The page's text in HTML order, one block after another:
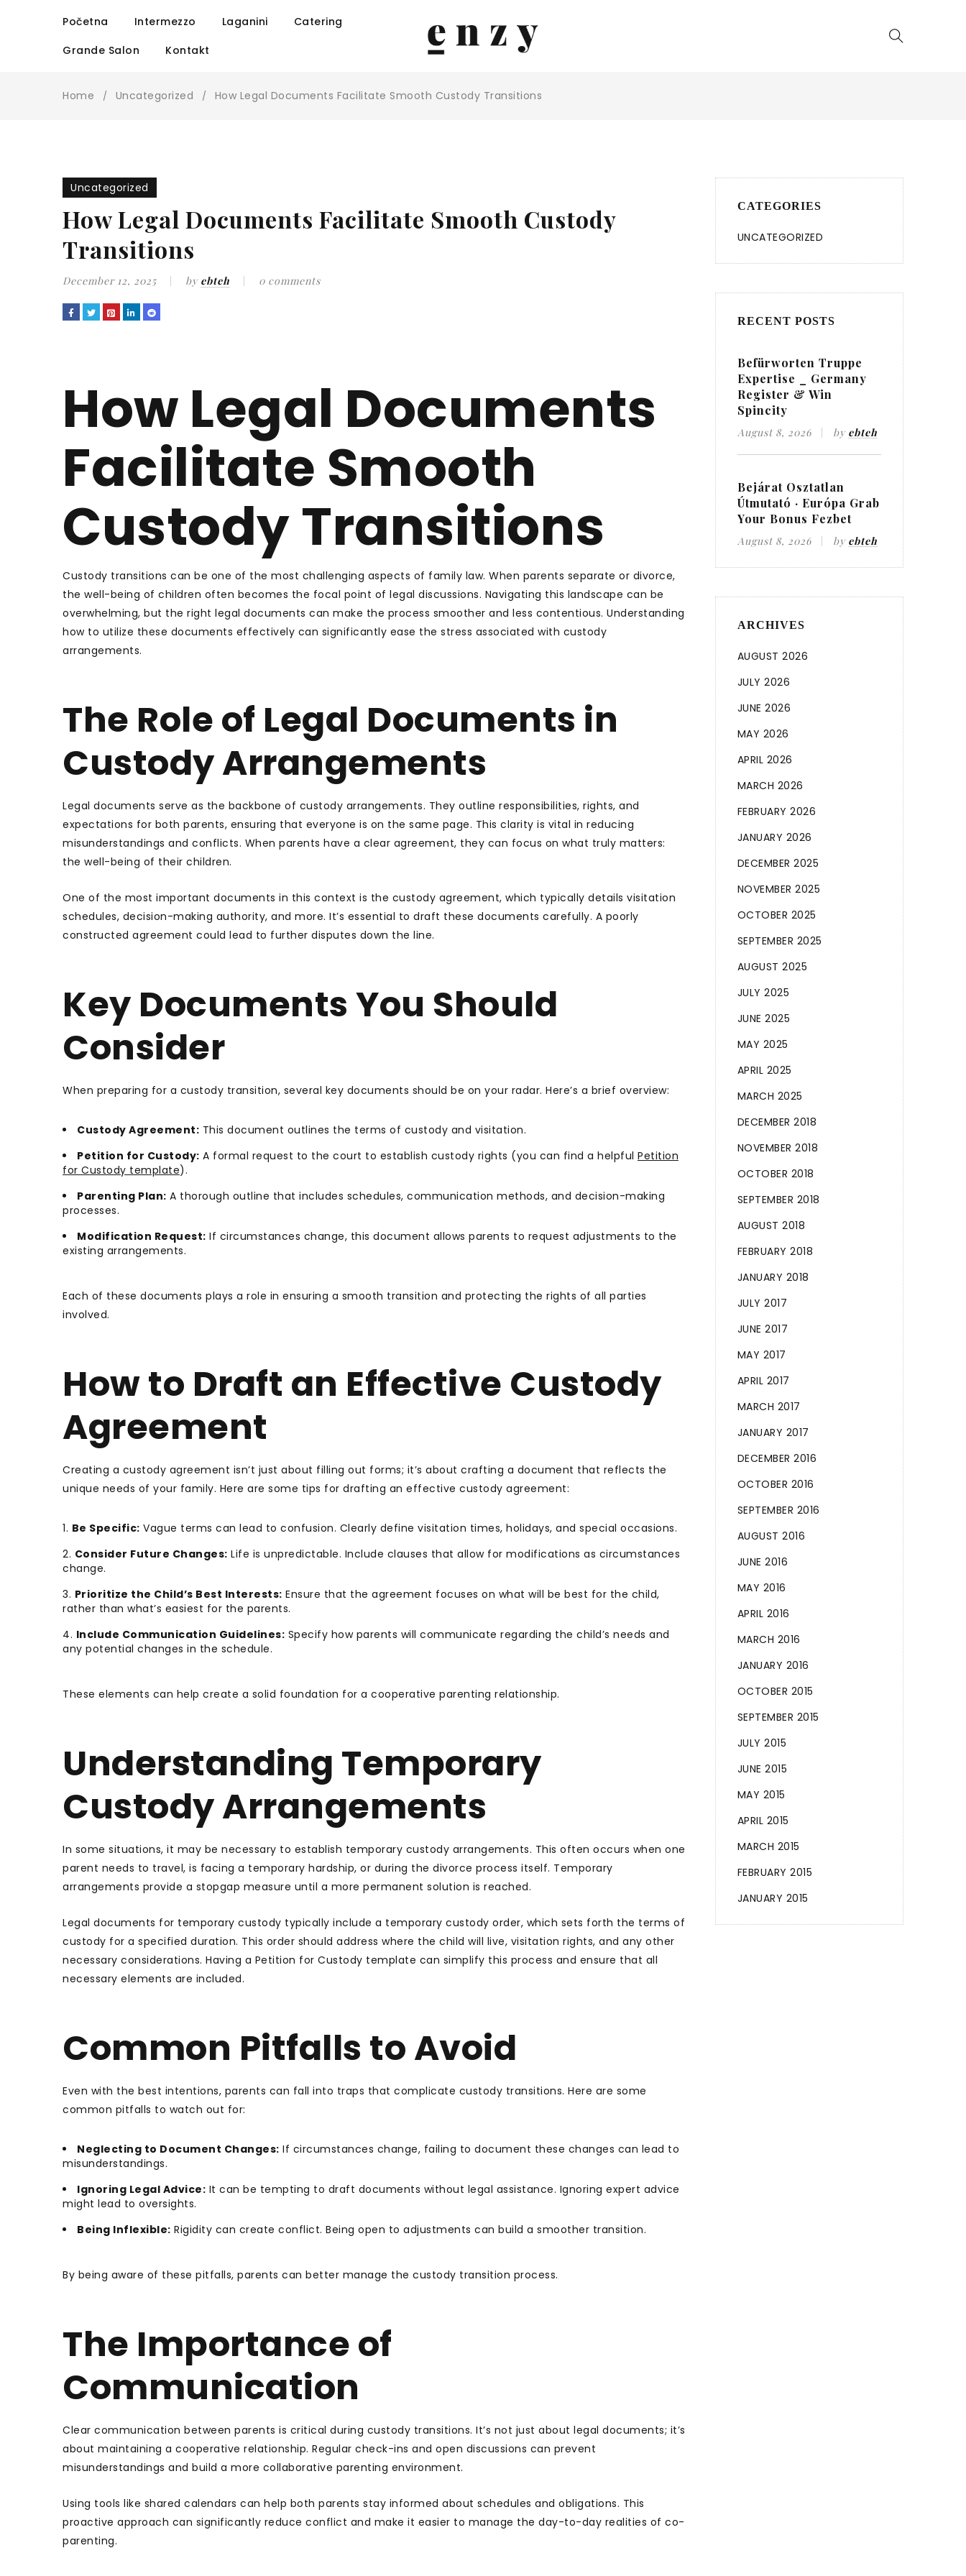
Početna Intermezzo Laganini
Catering
Grande Salon
Kontakt
Home / Uncategorized / How Legal Documents Facilitate Smooth Custody Transitions
Uncategorized
How Legal Documents Facilitate Smooth Custody
Transitions
December 12, 2025 by ebteh 0 comments
How Legal Documents
Facilitate Smooth
Custody Transitions
Custody transitions can be one of the most challenging aspects of family law. When parents separate or divorce,
the well-being of children often becomes the focal point of legal discussions. Navigating this landscape can be
overwhelming, but the right legal documents can make the process smoother and less contentious. Understanding
how to utilize these documents effectively can significantly ease the stress associated with custody
arrangements.
The Role of Legal Documents in
Custody Arrangements
Legal documents serve as the backbone of custody arrangements. They outline responsibilities, rights, and
expectations for both parents, ensuring that everyone is on the same page. This clarity is vital in reducing
misunderstandings and conflicts. When parents have a clear agreement, they can focus on what truly matters:
the well-being of their children.
One of the most important documents in this context is the custody agreement, which typically details visitation
schedules, decision-making authority, and more. It’s essential to draft these documents carefully. A poorly
constructed agreement could lead to further disputes down the line.
Key Documents You Should
Consider
When preparing for a custody transition, several key documents should be on your radar. Here’s a brief overview:
Custody Agreement: This document outlines the terms of custody and visitation.
Petition for Custody: A formal request to the court to establish custody rights (you can find a helpful Petition
for Custody template).
Parenting Plan: A thorough outline that includes schedules, communication methods, and decision-making
processes.
Modification Request: If circumstances change, this document allows parents to request adjustments to the
existing arrangements.
Each of these documents plays a role in ensuring a smooth transition and protecting the rights of all parties
involved.
How to Draft an Effective Custody
Agreement
Creating a custody agreement isn’t just about filling out forms; it’s about crafting a document that reflects the
unique needs of your family. Here are some tips for drafting an effective custody agreement:
Be Specific: Vague terms can lead to confusion. Clearly define visitation times, holidays, and special occasions.
Consider Future Changes: Life is unpredictable. Include clauses that allow for modifications as circumstances
change.
Prioritize the Child’s Best Interests: Ensure that the agreement focuses on what will be best for the child,
rather than what’s easiest for the parents.
Include Communication Guidelines: Specify how parents will communicate regarding the child’s needs and
any potential changes in the schedule.
These elements can help create a solid foundation for a cooperative parenting relationship.
Understanding Temporary
Custody Arrangements
In some situations, it may be necessary to establish temporary custody arrangements. This often occurs when one
parent needs to travel, is facing a temporary hardship, or during the divorce process itself. Temporary
arrangements provide a stopgap measure until a more permanent solution is reached.
Legal documents for temporary custody typically include a temporary custody order, which sets forth the terms of
custody for a specified duration. This order should address where the child will live, visitation rights, and any other
necessary considerations. Having a Petition for Custody template can simplify this process and ensure that all
necessary elements are included.
Common Pitfalls to Avoid
Even with the best intentions, parents can fall into traps that complicate custody transitions. Here are some
common pitfalls to watch out for:
Neglecting to Document Changes: If circumstances change, failing to document these changes can lead to
misunderstandings.
Ignoring Legal Advice: It can be tempting to draft documents without legal assistance. Ignoring expert advice
might lead to oversights.
Being Inflexible: Rigidity can create conflict. Being open to adjustments can build a smoother transition.
By being aware of these pitfalls, parents can better manage the custody transition process.
The Importance of
Communication
Clear communication between parents is critical during custody transitions. It’s not just about legal documents; it’s
about maintaining a cooperative relationship. Regular check-ins and open discussions can prevent
misunderstandings and build a more collaborative parenting environment.
Using tools like shared calendars can help both parents stay informed about schedules and obligations. This
proactive approach can significantly reduce conflict and make it easier to manage the day-to-day realities of co-
parenting.
CATEGORIES
UNCATEGORIZED
RECENT POSTS
Befürworten Truppe
Expertise _ Germany
Register & Win
Spincity
August 8, 2026 by ebteh
Bejárat Osztatlan
Útmutató · Európa Grab
Your Bonus Fezbet
August 8, 2026 by ebteh
ARCHIVES
AUGUST 2026
JULY 2026
JUNE 2026
MAY 2026
APRIL 2026
MARCH 2026
FEBRUARY 2026
JANUARY 2026
DECEMBER 2025
NOVEMBER 2025
OCTOBER 2025
SEPTEMBER 2025
AUGUST 2025
JULY 2025
JUNE 2025
MAY 2025
APRIL 2025
MARCH 2025
DECEMBER 2018
NOVEMBER 2018
OCTOBER 2018
SEPTEMBER 2018
AUGUST 2018
FEBRUARY 2018
JANUARY 2018
JULY 2017
JUNE 2017
MAY 2017
APRIL 2017
MARCH 2017
JANUARY 2017
DECEMBER 2016
OCTOBER 2016
SEPTEMBER 2016
AUGUST 2016
JUNE 2016
MAY 2016
APRIL 2016
MARCH 2016
JANUARY 2016
OCTOBER 2015
SEPTEMBER 2015
JULY 2015
JUNE 2015
MAY 2015
APRIL 2015
MARCH 2015
FEBRUARY 2015
JANUARY 2015